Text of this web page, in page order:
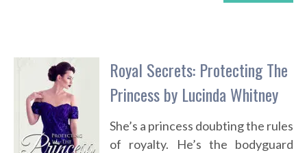
Royal Secrets: Protecting The
Princess by Lucinda Whitney
She’s a princess doubting the rules
of royalty. He’s the bodyguard